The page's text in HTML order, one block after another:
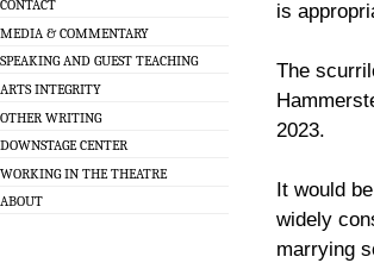
CONTACT
MEDIA & COMMENTARY
SPEAKING AND GUEST TEACHING
ARTS INTEGRITY
OTHER WRITING
DOWNSTAGE CENTER
WORKING IN THE THEATRE
ABOUT
is
The
2023.
It would
widely
marrying